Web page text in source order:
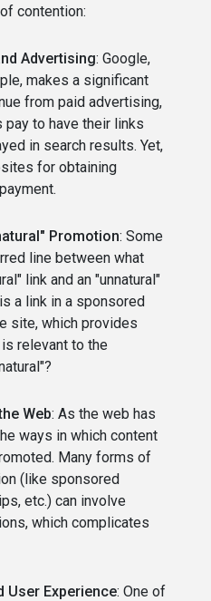
contention:
Advertising: Google,
makes a significant
from paid advertising,
to have their links
in search results. Yet,
for obtaining
Promotion: Some
line between what
link and an "unnatural"
a link in a sponsored
site, which provides
relevant to the
Web: As the web has
ways in which content
Many forms of
(like sponsored
etc.) can involve
which complicates
User Experience: One of